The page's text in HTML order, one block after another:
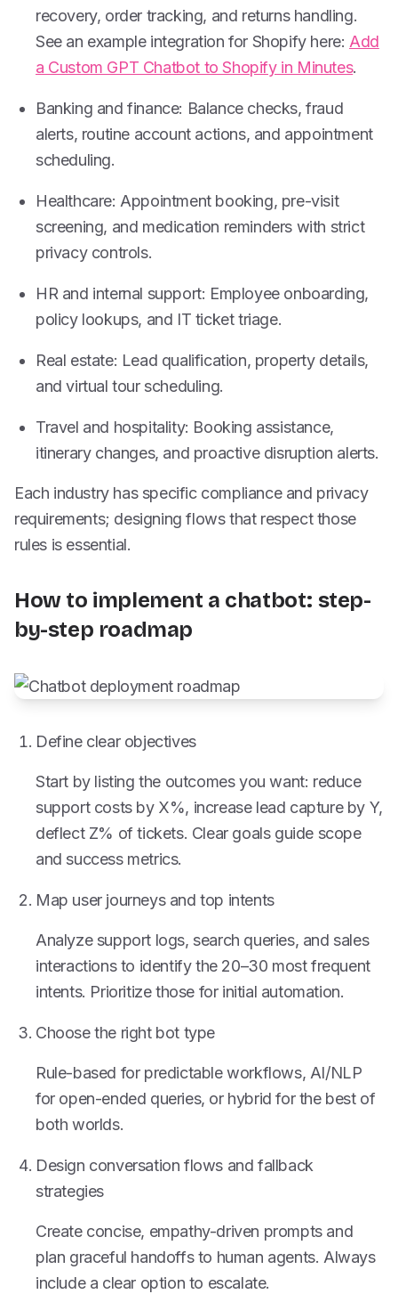
recovery, order tracking, and returns handling.
See an example integration for Shopify here: Add
a Custom GPT Chatbot to Shopify in Minutes.
Banking and finance: Balance checks, fraud
alerts, routine account actions, and appointment
scheduling.
Healthcare: Appointment booking, pre-visit
screening, and medication reminders with strict
privacy controls.
HR and internal support: Employee onboarding,
policy lookups, and IT ticket triage.
Real estate: Lead qualification, property details,
and virtual tour scheduling.
Travel and hospitality: Booking assistance,
itinerary changes, and proactive disruption alerts.
Each industry has specific compliance and privacy
requirements; designing flows that respect those
rules is essential.
How to implement a chatbot: step-
by-step roadmap
Define clear objectives
Start by listing the outcomes you want: reduce
support costs by X%, increase lead capture by Y,
deflect Z% of tickets. Clear goals guide scope
and success metrics.
Map user journeys and top intents
Analyze support logs, search queries, and sales
interactions to identify the 20–30 most frequent
intents. Prioritize those for initial automation.
Choose the right bot type
Rule-based for predictable workflows, AI/NLP
for open-ended queries, or hybrid for the best of
both worlds.
Design conversation flows and fallback
strategies
Create concise, empathy-driven prompts and
plan graceful handoffs to human agents. Always
include a clear option to escalate.